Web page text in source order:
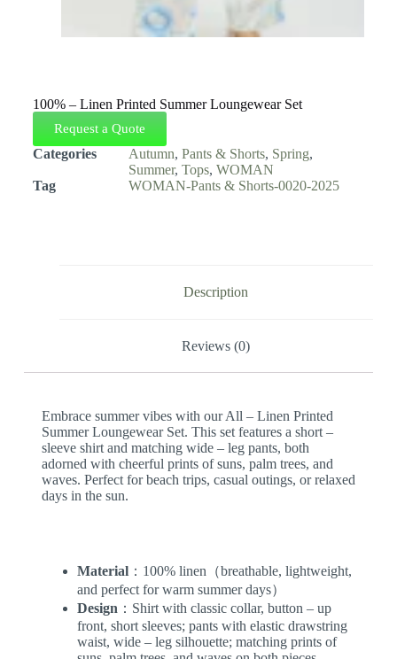
100% – Linen Printed Summer Loungewear Set
Request a Quote
Categories Autumn, Pants & Shorts, Spring,
Summer, Tops, WOMAN
Tag
WOMAN-Pants & Shorts-0020-2025
Description
Reviews (0)
Embrace summer vibes with our All – Linen Printed
Summer Loungewear Set. This set features a short –
sleeve shirt and matching wide – leg pants, both
adorned with cheerful prints of suns, palm trees, and
waves. Perfect for beach trips, casual outings, or relaxed
days in the sun.
Material：100% linen（breathable, lightweight,
and perfect for warm summer days）
Design ：Shirt with classic collar, button – up
front, short sleeves; pants with elastic drawstring
waist, wide – leg silhouette; matching prints of